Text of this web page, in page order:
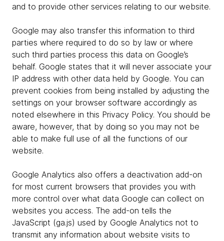
and to provide other services relating to our website.
Google may also transfer this information to third
parties where required to do so by law or where
such third parties process this data on Google’s
behalf. Google states that it will never associate your
IP address with other data held by Google. You can
prevent cookies from being installed by adjusting the
settings on your browser software accordingly as
noted elsewhere in this Privacy Policy. You should be
aware, however, that by doing so you may not be
able to make full use of all the functions of our
website.
Google Analytics also offers a deactivation add-on
for most current browsers that provides you with
more control over what data Google can collect on
websites you access. The add-on tells the
JavaScript (ga.js) used by Google Analytics not to
transmit any information about website visits to